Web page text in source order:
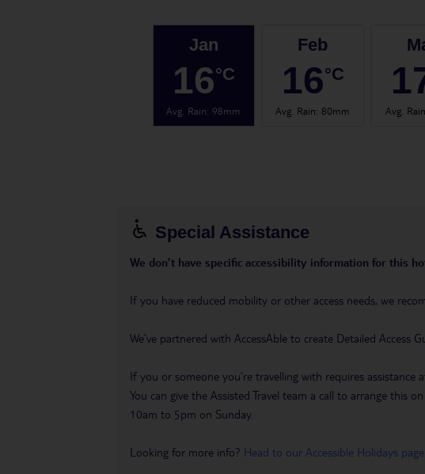
Jan
16°C
Avg. Rain: 98mm
Feb
16°C
Avg. Rain:80mm Avg. Rain
Special Assistance
We don’t have specific accessibility information for this
If you have reduced mobility or other access needs, we
We’ve partnered with AccessAble to create Detailed Access
If you or someone you’re travelling with requires
You can give the Assisted Travel team a call to arrange this
10am to 5pm on Sunday.
Looking for more info? Head to our Accessible Holidays page